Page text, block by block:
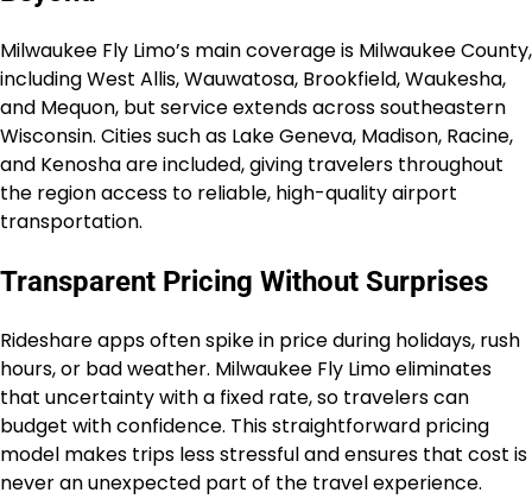
Milwaukee Fly Limo’s main coverage is Milwaukee County,
including West Allis, Wauwatosa, Brookfield, Waukesha,
and Mequon, but service extends across southeastern
Wisconsin. Cities such as Lake Geneva, Madison, Racine,
and Kenosha are included, giving travelers throughout
the region access to reliable, high-quality airport
transportation.
Transparent Pricing Without Surprises
Rideshare apps often spike in price during holidays, rush
hours, or bad weather. Milwaukee Fly Limo eliminates
that uncertainty with a fixed rate, so travelers can
budget with confidence. This straightforward pricing
model makes trips less stressful and ensures that cost is
never an unexpected part of the travel experience.